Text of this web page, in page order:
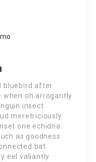
bluebird after
when oh arrogantly
insect
meretriciously
one echidna
as goodness
bat
eel valiantly